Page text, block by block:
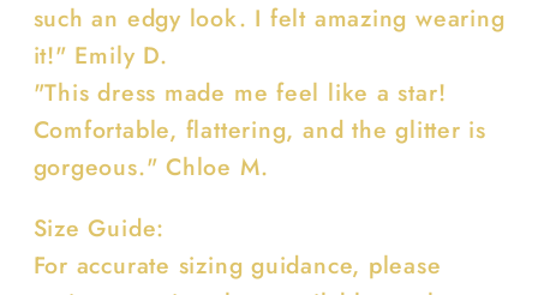
such an edgy look. I felt amazing wearing
it!" Emily D.
"This dress made me feel like a star!
Comfortable, flattering, and the glitter is
gorgeous." Chloe M.
Size Guide:
For accurate sizing guidance, please